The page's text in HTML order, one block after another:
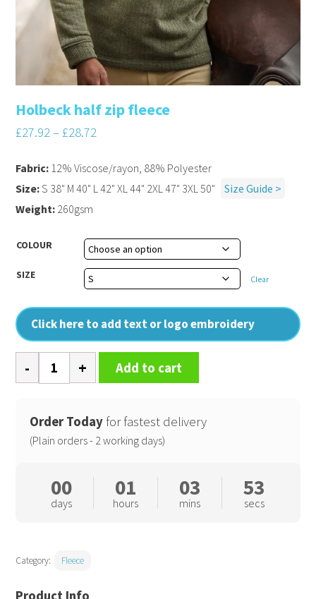
Holbeck half zip fleece
£27.92– £28.72
COLOUR
SIZE Clear
Click here to add text or logo embroidery
Fabric: 12% Viscose/rayon, 88% Polyester
Size:S 38" M 40" L 42" XL 44" 2XL 47" 3XL 50"
Size Guide >
Weight: 260gsm
Holbeck
half
fleece
quantity
Add to cart
Order Today for fastest delivery
(Plain orders - 2 working days)
00
days
01
hours
03
mins
52
secs
Category: Fleece